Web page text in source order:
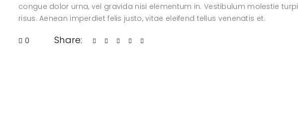
congue dolor urna, vel gravida nisi elementum in. Vestibulum molestie
risus. Aenean imperdiet felis justo, vitae eleifend tellus venenatis et.
0 Share: